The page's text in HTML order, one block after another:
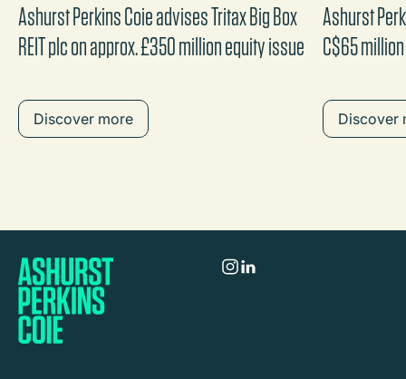
Ashurst Perkins Coie advises Tritax Big Box
REIT plc on approx. £350 million equity issue
Discover more
Ashurst
C$65
Discover